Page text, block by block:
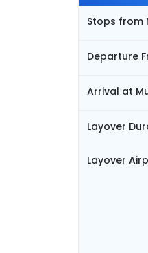
Stops from
Departure
Arrival at
Layover
Layover